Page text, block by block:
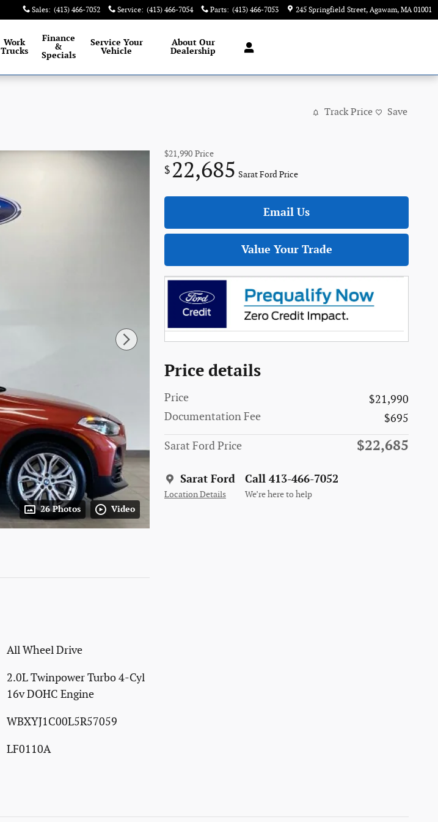
Sales: (413) 466-7052 Service: (413) 466-7054 Parts: (413) 466-7053 245 Springfield Street Agawam, MA 01001
Work
Trucks
Finance
&
Specials
Service Your
Vehicle
About Our
Dealership
Track Price Save
26 Photos Video
$21,990 Price
$22,685 Sarat Ford Price
Email Us
Value Your Trade
Price details
Price
$21,990
Documentation Fee
$695
Sarat Ford Price $22,685
Sarat Ford
Location Details
Call 413-466-7052
We’re here to help
All Wheel Drive
2.0L Twinpower Turbo 4-Cyl
16v DOHC Engine
WBXYJ1C00L5R57059
LF0110A